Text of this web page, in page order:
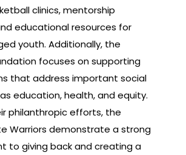
clinics, mentorship
educational resources for
youth. Additionally, the
focuses on supporting
that address important social
education, health, and equity.
philanthropic efforts, the
Warriors demonstrate a strong
to giving back and creating a